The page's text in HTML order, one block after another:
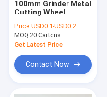
100mm Grinder Metal
Cutting Wheel
Price:USD0.1-USD0.2
MOQ:20 Cartons
Get Latest Price
Contact Now